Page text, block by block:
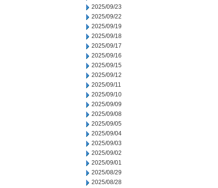
2025/09/23
2025/09/22
2025/09/19
2025/09/18
2025/09/17
2025/09/16
2025/09/15
2025/09/12
2025/09/11
2025/09/10
2025/09/09
2025/09/08
2025/09/05
2025/09/04
2025/09/03
2025/09/02
2025/09/01
2025/08/29
2025/08/28